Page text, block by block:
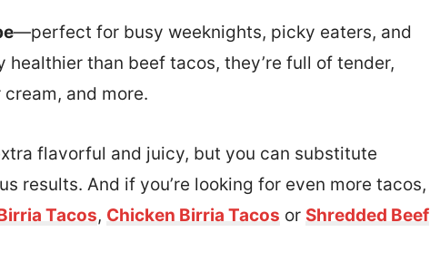
—perfect for busy weeknights, picky eaters, and
than beef tacos, they’re full of tender,
and more.
flavorful and juicy, but you can substitute
results. And if you’re looking for even more tacos,
Tacos, Chicken Birria Tacos or Shredded Beef